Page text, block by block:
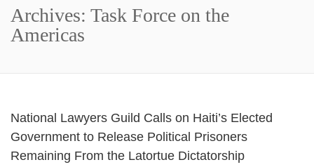
Archives: Task Force on the
Americas
National Lawyers Guild Calls on Haiti’s Elected
Government to Release Political Prisoners
Remaining From the Latortue Dictatorship